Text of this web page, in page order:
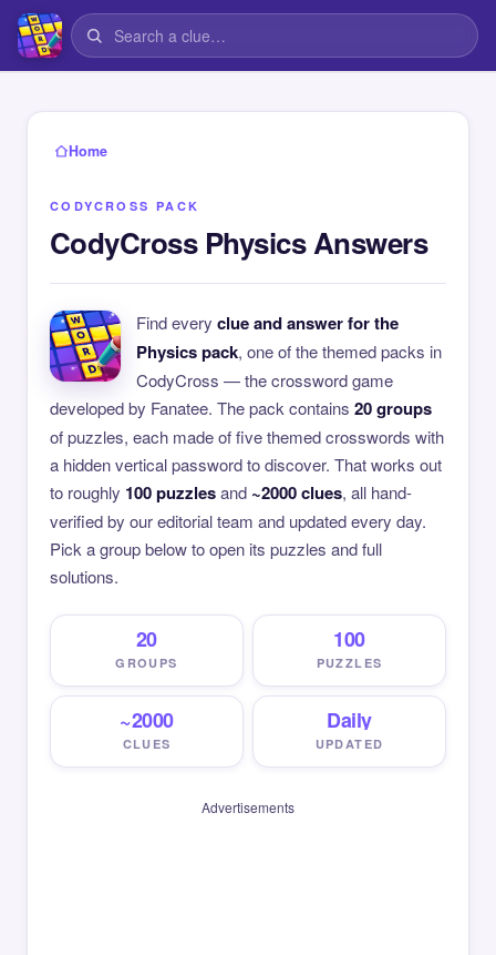
Home
CODYCROSS PACK
CodyCross Physics Answers
Find every clue and answer for the
Physics pack, one of the themed packs in
CodyCross — the crossword game
developed by Fanatee. The pack contains 20 groups
of puzzles, each made of five themed crosswords with
a hidden vertical password to discover. That works out
to roughly 100 puzzlesand ~2000 clues, all hand-
verified by our editorial team and updated every day.
Pick a group below to open its puzzles and full
solutions.
20
GROUPS
100
PUZZLES
~2000
CLUES
Daily
UPDATED
Advertisements